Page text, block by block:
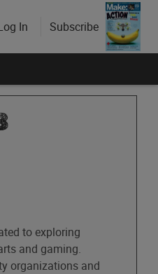
In Subscribe
to exploring
and gaming.
organizations and